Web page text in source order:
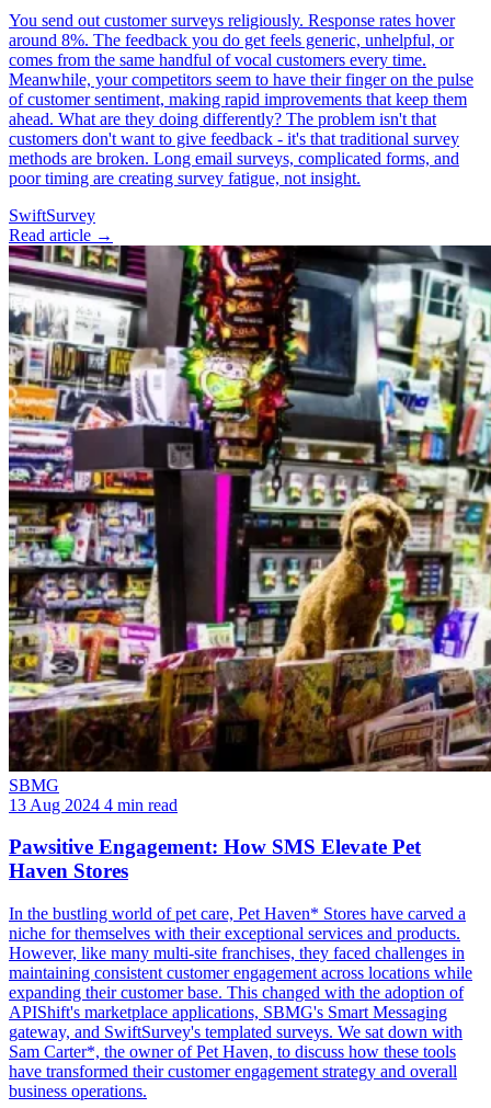
You send out customer surveys religiously. Response rates hover
around 8%. The feedback you do get feels generic, unhelpful, or
comes from the same handful of vocal customers every time.
Meanwhile, your competitors seem to have their finger on the pulse
of customer sentiment, making rapid improvements that keep them
ahead. What are they doing differently? The problem isn't that
customers don't want to give feedback - it's that traditional survey
methods are broken. Long email surveys, complicated forms, and
poor timing are creating survey fatigue, not insight.
SwiftSurvey
Read article →
SBMG
13 Aug 2024 4 min read
Pawsitive Engagement: How SMS Elevate Pet
Haven Stores
In the bustling world of pet care, Pet Haven* Stores have carved a
niche for themselves with their exceptional services and products.
However, like many multi-site franchises, they faced challenges in
maintaining consistent customer engagement across locations while
expanding their customer base. This changed with the adoption of
APIShift's marketplace applications, SBMG's Smart Messaging
gateway, and SwiftSurvey's templated surveys. We sat down with
Sam Carter*, the owner of Pet Haven, to discuss how these tools
have transformed their customer engagement strategy and overall
business operations.